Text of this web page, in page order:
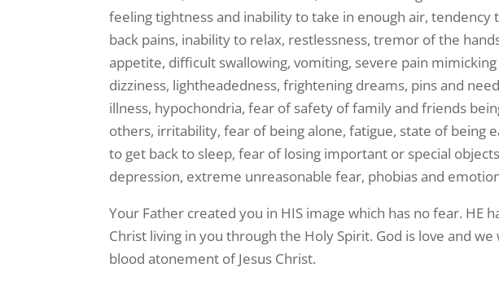
feeling tightness and inability to take in enough air,
back pains, inability to relax, restlessness, tremor of the
appetite, difficult swallowing, vomiting, severe pain
dizziness, lightheadedness, frightening dreams, pins and
illness, hypochondria, fear of safety of family and friends
others, irritability, fear of being alone, fatigue, state of being
to get back to sleep, fear of losing important or special
depression, extreme unreasonable fear, phobias and
Your Father created you in HIS image which has no fear. HE
Christ living in you through the Holy Spirit. God is love and
blood atonement of Jesus Christ.